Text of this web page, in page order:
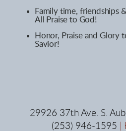
Family time, friendships
All Praise to God!
Honor, Praise and Glory
Savior!
29926 37th Ave. S.
(253) 946-1595